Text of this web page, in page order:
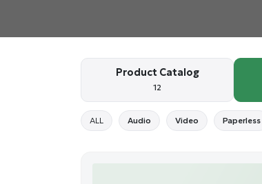
Product Catalog
12
ALL Audio Video Paperless